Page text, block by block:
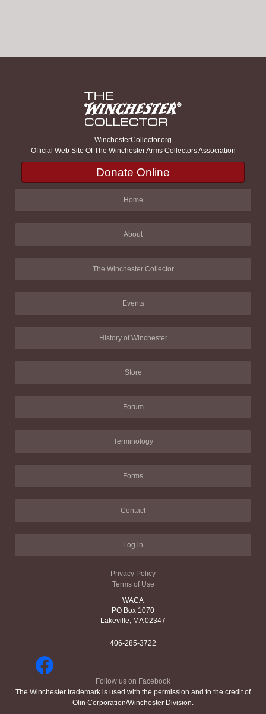
WinchesterCollector.org
Official Web Site Of The Winchester Arms Collectors Association
Donate Online
Home
About
The Winchester Collector
Events
History of Winchester
Store
Forum
Terminology
Forms
Contact
Log in
Privacy Policy
Terms of Use
WACA
PO Box 1070
Lakeville, MA 02347
406-285-3722
Follow us on Facebook
The Winchester trademark is used with the permission and to the credit of
Olin Corporation/Winchester Division.